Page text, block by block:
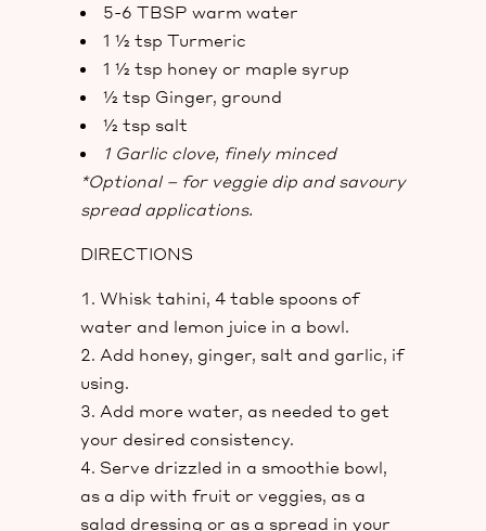
5-6 TBSP warm water
1 ½ tsp Turmeric
1 ½ tsp honey or maple syrup
½ tsp Ginger, ground
½ tsp salt
1 Garlic clove, finely minced
*Optional – for veggie dip and savoury
spread applications.
DIRECTIONS
Whisk tahini, 4 table spoons of
water and lemon juice in a bowl.
Add honey, ginger, salt and garlic, if
using.
Add more water, as needed to get
your desired consistency.
Serve drizzled in a smoothie bowl,
as a dip with fruit or veggies, as a
salad dressing or as a spread in your